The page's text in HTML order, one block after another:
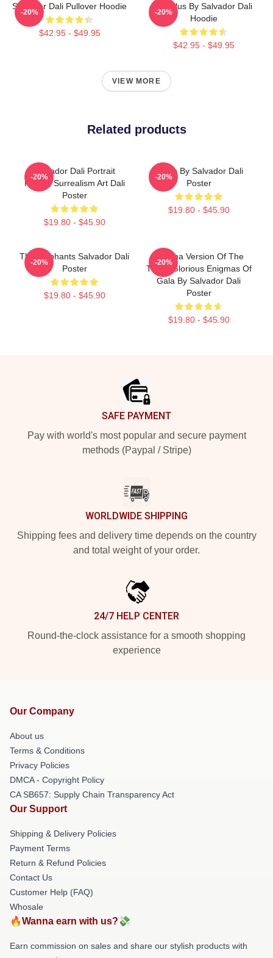
Salvador Dali Pullover Hoodie
$42.95 - $49.95
-20%
Angelus By Salvador Dali
Hoodie
$42.95 - $49.95
-20%
VIEW MORE
Related products
Salvador Dali Portrait
Poster, Surrealism Art Dali
Poster
$19.80 - $45.90
-20%
Arabs By Salvador Dali
Poster
$19.80 - $45.90
-20%
The Elephants Salvador Dali
Poster
$19.80 - $45.90
-20%
Enigma Version Of The
Three Glorious Enigmas Of
Gala By Salvador Dali
Poster
$19.80 - $45.90
-20%
SAFE PAYMENT
Pay with world's most popular and secure payment
methods (Paypal / Stripe)
WORLDWIDE SHIPPING
Shipping fees and delivery time depends on the country
and total weight of your order.
24/7 HELP CENTER
Round-the-clock assistance for a smooth shopping
experience
Our Company
About us
Terms & Conditions
Privacy Policies
DMCA - Copyright Policy
CA SB657: Supply Chain Transparency Act
Our Support
Shipping & Delivery Policies
Payment Terms
Return & Refund Policies
Contact Us
Customer Help (FAQ)
Whosale
🔥Wanna earn with us?💸
Earn commission on sales and share our stylish products with